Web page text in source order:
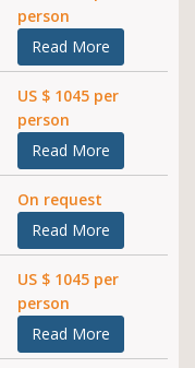
person
Read More
US $ 1045 per
person
Read More
On request
Read More
US $ 1045 per
person
Read More